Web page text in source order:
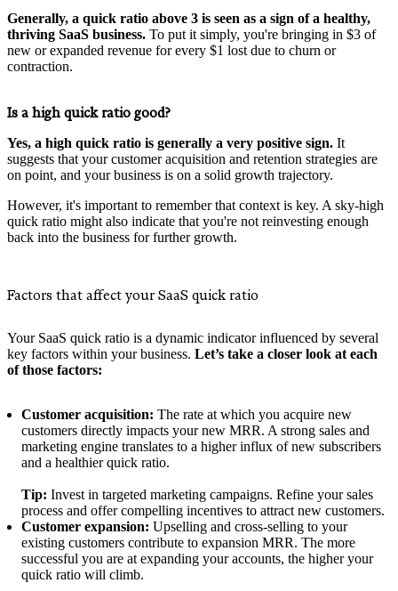
Generally, a quick ratio above 3 is seen as a sign of a healthy,
thriving SaaS business. To put it simply, you're bringing in $3 of
new or expanded revenue for every $1 lost due to churn or
contraction.
Is a high quick ratio good?
Yes, a high quick ratio is generally a very positive sign. It
suggests that your customer acquisition and retention strategies are
on point, and your business is on a solid growth trajectory.
However, it's important to remember that context is key. A sky-high
quick ratio might also indicate that you're not reinvesting enough
back into the business for further growth.
Factors that affect your SaaS quick ratio
Your SaaS quick ratio is a dynamic indicator influenced by several
key factors within your business. Let’s take a closer look at each
of those factors:
Customer acquisition: The rate at which you acquire new
customers directly impacts your new MRR. A strong sales and
marketing engine translates to a higher influx of new subscribers
and a healthier quick ratio.
Tip: Invest in targeted marketing campaigns. Refine your sales
process and offer compelling incentives to attract new customers.
Customer expansion: Upselling and cross-selling to your
existing customers contribute to expansion MRR. The more
successful you are at expanding your accounts, the higher your
quick ratio will climb.